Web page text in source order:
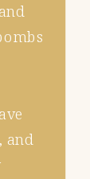
and